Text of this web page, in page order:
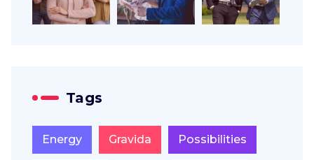
Tags
Energy Gravida Possibilities